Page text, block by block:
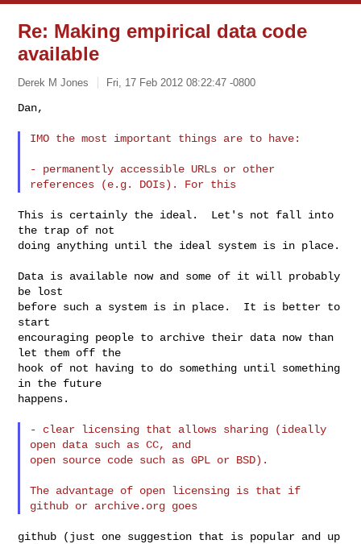
Re: Making empirical data code
available
Derek M Jones Fri, 17 Feb 2012 08:22:47 -0800
Dan,
IMO the most important things are to have:
- permanently accessible URLs or other
This is certainly the ideal.  Let's not fall into
the trap of not
doing anything until the ideal system is in place.
Data is available now and some of it will probably
be lost
before such a system is in place.  It is better to
start
encouraging people to archive their data now than
let them off the
hook of not having to do something until something
in the future
happens.
- clear licensing that allows sharing (ideally
open data such as CC, and
open source code such as GPL or BSD).
The advantage of open licensing is that if
github (just one suggestion that is popular and up